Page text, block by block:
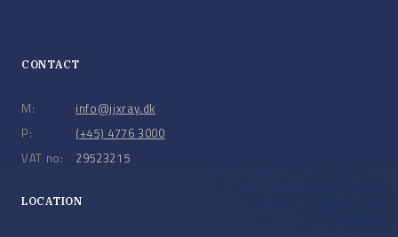
CONTACT
M:
P:
VAT no:
info@jjxray.dk
(+45) 4776 3000
29523215
LOCATION